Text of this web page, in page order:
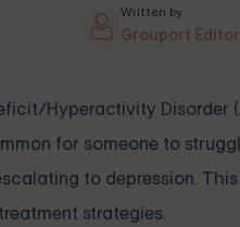
Written by
Grouport
Hyperactivity Disorder
for someone to
to depression.
strategies.